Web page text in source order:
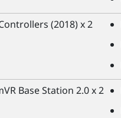
(2018) x 2
Base Station 2.0 x 2